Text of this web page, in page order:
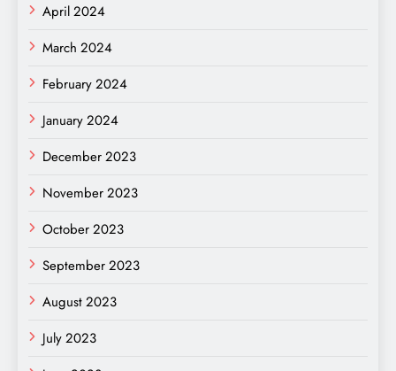
April 2024
March 2024
February 2024
January 2024
December 2023
November 2023
October 2023
September 2023
August 2023
July 2023